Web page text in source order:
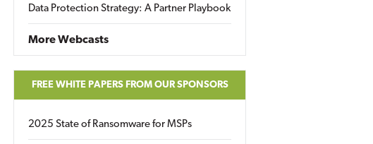
Data Protection Strategy: A Partner Playbook
More Webcasts
FREE WHITE PAPERS FROM OUR SPONSORS
2025 State of Ransomware for MSPs